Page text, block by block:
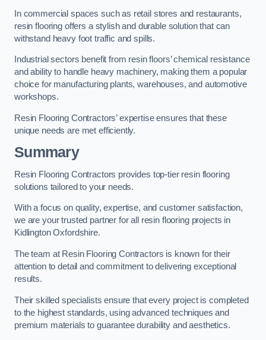
In commercial spaces such as retail stores and restaurants,
resin flooring offers a stylish and durable solution that can
withstand heavy foot traffic and spills.
Industrial sectors benefit from resin floors’ chemical resistance
and ability to handle heavy machinery, making them a popular
choice for manufacturing plants, warehouses, and automotive
workshops.
Resin Flooring Contractors’ expertise ensures that these
unique needs are met efficiently.
Summary
Resin Flooring Contractors provides top-tier resin flooring
solutions tailored to your needs.
With a focus on quality, expertise, and customer satisfaction,
we are your trusted partner for all resin flooring projects in
Kidlington Oxfordshire.
The team at Resin Flooring Contractors is known for their
attention to detail and commitment to delivering exceptional
results.
Their skilled specialists ensure that every project is completed
to the highest standards, using advanced techniques and
premium materials to guarantee durability and aesthetics.